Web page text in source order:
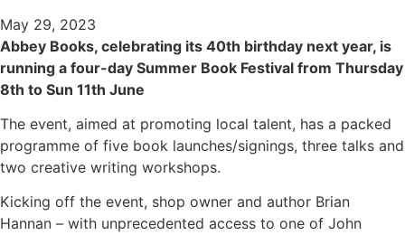
May 29, 2023
Abbey Books, celebrating its 40th birthday next year, is
running a four-day Summer Book Festival from Thursday
8th to Sun 11th June
The event, aimed at promoting local talent, has a packed
programme of five book launches/signings, three talks and
two creative writing workshops.
Kicking off the event, shop owner and author Brian
Hannan – with unprecedented access to one of John